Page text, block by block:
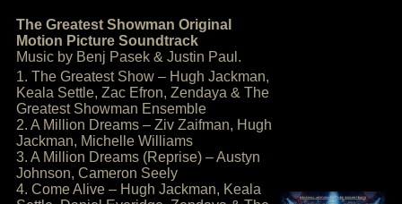
The Greatest Showman Original
Motion Picture Soundtrack
Music by Benj Pasek & Justin Paul.
1. The Greatest Show – Hugh Jackman,
Keala Settle, Zac Efron, Zendaya & The
Greatest Showman Ensemble
2. A Million Dreams – Ziv Zaifman, Hugh
Jackman, Michelle Williams
3. A Million Dreams (Reprise) – Austyn
Johnson, Cameron Seely
4. Come Alive – Hugh Jackman, Keala